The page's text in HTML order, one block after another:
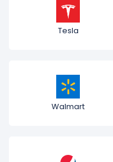
Tesla
Walmart